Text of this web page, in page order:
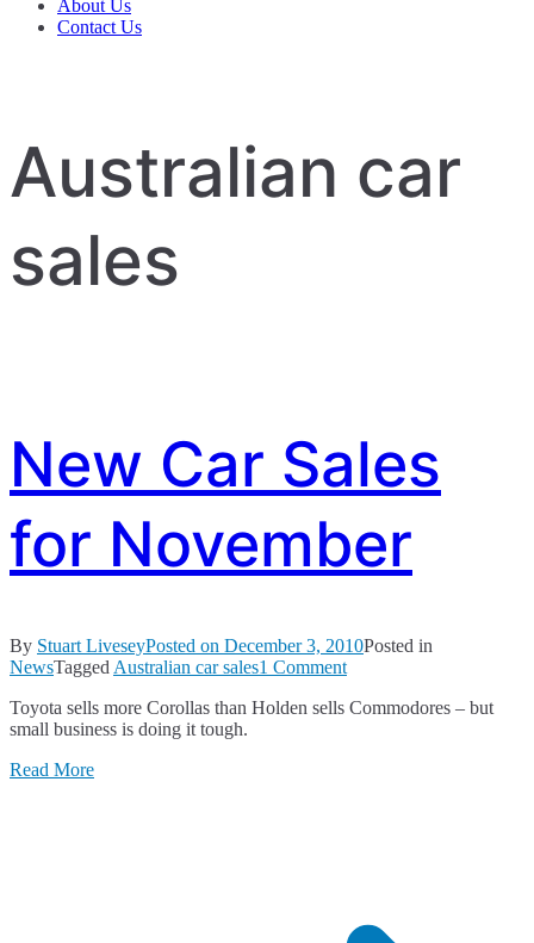
About Us
Contact Us
Australian car
sales
New Car Sales
for November
By Stuart LiveseyPosted on December 3, 2010Posted in
NewsTagged Australian car sales1 Commenton
Car
Toyota sells more Corollas than Holden sells Commodores – but
small business is doing it tough.
Read More